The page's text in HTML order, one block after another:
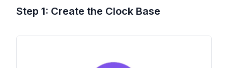
Step 1: Create the Clock Base